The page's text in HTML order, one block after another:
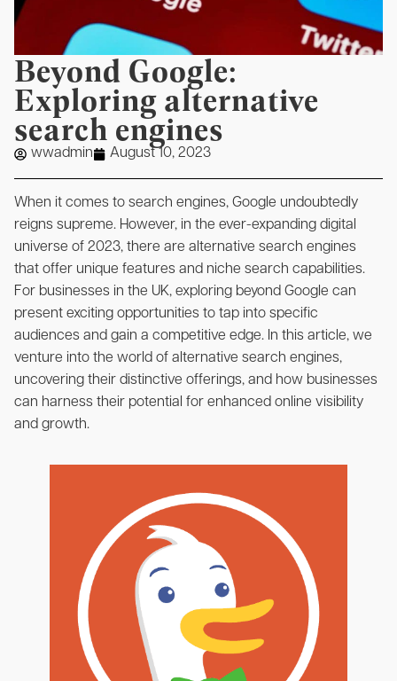
Beyond Google:
Exploring alternative
search engines
wwadmin August 10, 2023
When it comes to search engines, Google undoubtedly
reigns supreme. However, in the ever-expanding digital
universe of 2023, there are alternative search engines
that offer unique features and niche search capabilities.
For businesses in the UK, exploring beyond Google can
present exciting opportunities to tap into specific
audiences and gain a competitive edge. In this article, we
venture into the world of alternative search engines,
uncovering their distinctive offerings, and how businesses
can harness their potential for enhanced online visibility
and growth.